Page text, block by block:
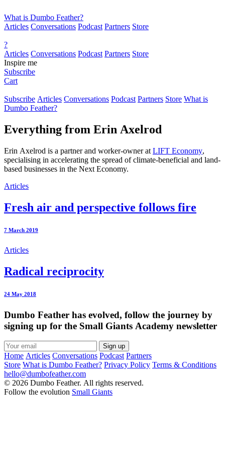
What is Dumbo Feather?
Articles Conversations Podcast Partners Store
?
Articles Conversations Podcast Partners Store
Inspire me
Subscribe
Cart
Subscribe Articles Conversations Podcast Partners Store What is
Dumbo Feather?
Everything from Erin Axelrod
Erin Axelrod is a partner and worker-owner at LIFT Economy,
specialising in accelerating the spread of climate-beneficial and land-
based businesses in the Next Economy.
Articles
Fresh air and perspective follows fire
7 March 2019
Articles
Radical reciprocity
24 May 2018
Dumbo Feather has evolved, follow the journey by
signing up for the Small Giants Academy newsletter
Sign up
Home Articles Conversations Podcast Partners
Store What is Dumbo Feather? Privacy Policy Terms & Conditions
hello@dumbofeather.com
© 2026 Dumbo Feather. All rights reserved.
Follow the evolution Small Giants